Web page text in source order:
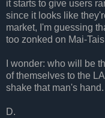
it starts to give users
since it looks like
market, I'm guessing
too zonked on Mai-
I wonder: who will be
of themselves to the
shake that man's hand.
D.